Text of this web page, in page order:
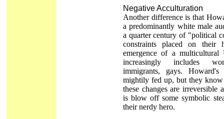
Negative Acculturation
Another difference is that
a predominantly white male
a quarter century of "political
constraints placed on their
emergence of a multicultural
increasingly includes
immigrants, gays.
mightily fed up, but they know
these changes are irreversible
is blow off some symbolic
their nerdy hero.